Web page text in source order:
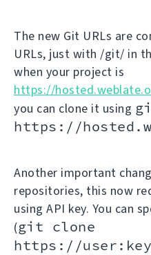
The new Git URLs are
URLs, just with /git/ in
when your project is
https://
you can clone it using
https://
Another important
repositories, this now
using API key. You can
(git clone
https://